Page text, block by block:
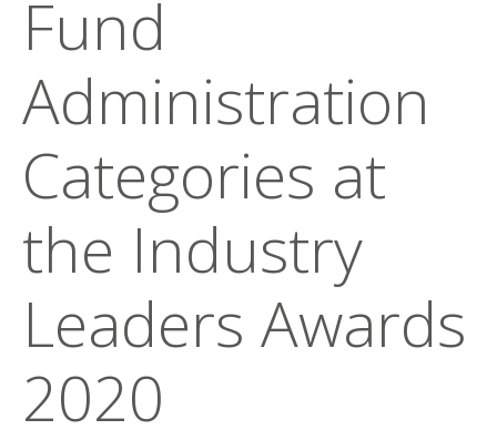
Fund
Administration
Categories at
the Industry
Leaders Awards
2020